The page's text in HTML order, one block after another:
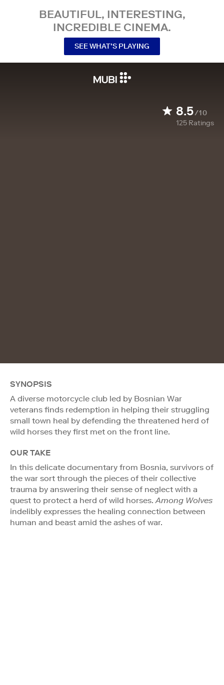
BEAUTIFUL, INTERESTING,
INCREDIBLE CINEMA.
SEE WHAT’S PLAYING
8.5/10
125 Ratings
SYNOPSIS
A diverse motorcycle club led by Bosnian War
veterans finds redemption in helping their struggling
small town heal by defending the threatened herd of
wild horses they first met on the front line.
OUR TAKE
In this delicate documentary from Bosnia, survivors of
the war sort through the pieces of their collective
trauma by answering their sense of neglect with a
quest to protect a herd of wild horses.Among Wolves
indelibly expresses the healing connection between
human and beast amid the ashes of war.